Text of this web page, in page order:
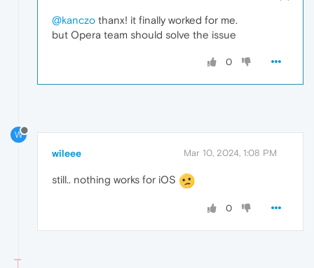
@kanczo thanx! it finally worked for me.
but Opera team should solve the issue
0
W
wileee Mar 10, 2024, 1:08 PM
still.. nothing works for iOS
0